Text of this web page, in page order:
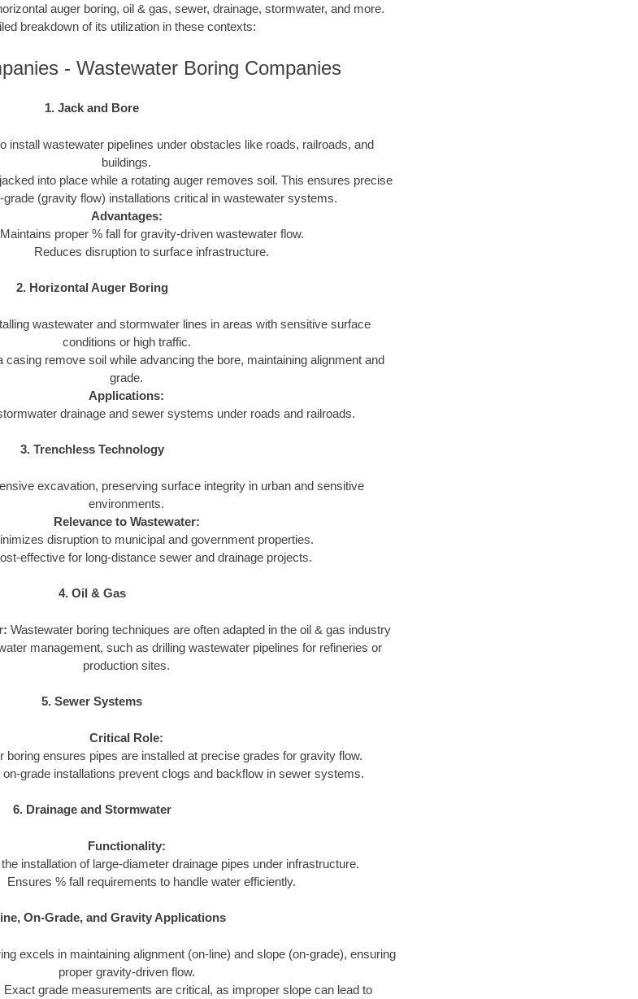
auger boring, oil & gas, sewer, drainage, stormwater, and more.
breakdown of its utilization in these contexts:
- Wastewater Boring Companies
1. Jack and Bore
install wastewater pipelines under obstacles like roads, railroads, and
buildings.
into place while a rotating auger removes soil. This ensures precise
grade (gravity flow) installations critical in wastewater systems.
Advantages:
Maintains proper % fall for gravity-driven wastewater flow.
Reduces disruption to surface infrastructure.
2. Horizontal Auger Boring
wastewater and stormwater lines in areas with sensitive surface
conditions or high traffic.
casing remove soil while advancing the bore, maintaining alignment and
grade.
Applications:
drainage and sewer systems under roads and railroads.
3. Trenchless Technology
excavation, preserving surface integrity in urban and sensitive
environments.
Relevance to Wastewater:
disruption to municipal and government properties.
effective for long-distance sewer and drainage projects.
4. Oil & Gas
Wastewater boring techniques are often adapted in the oil & gas industry
management, such as drilling wastewater pipelines for refineries or
production sites.
5. Sewer Systems
Critical Role:
boring ensures pipes are installed at precise grades for gravity flow.
on-grade installations prevent clogs and backflow in sewer systems.
6. Drainage and Stormwater
Functionality:
installation of large-diameter drainage pipes under infrastructure.
Ensures % fall requirements to handle water efficiently.
On-Grade, and Gravity Applications
excels in maintaining alignment (on-line) and slope (on-grade), ensuring
proper gravity-driven flow.
Exact grade measurements are critical, as improper slope can lead to